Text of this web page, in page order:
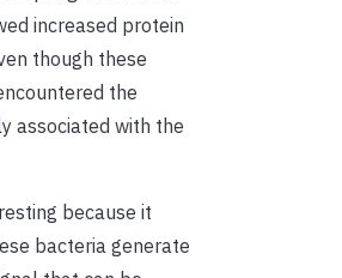
increased protein
though these
the
associated with the
because it
bacteria generate